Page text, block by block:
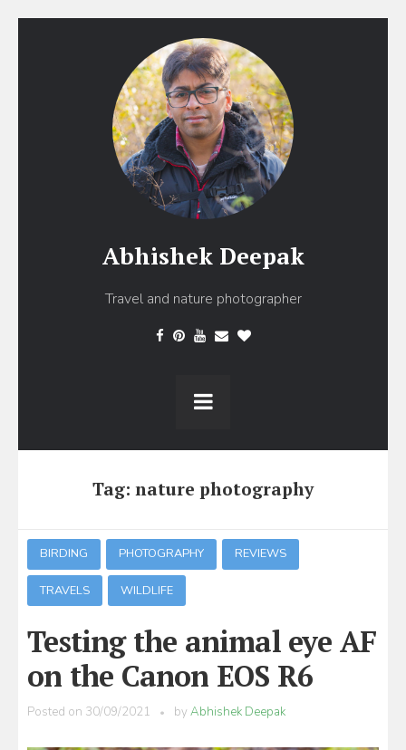
Abhishek Deepak
Travel and nature photographer
Tag: nature photography
BIRDING PHOTOGRAPHY REVIEWS
TRAVELS WILDLIFE
Testing the animal eye AF
on the Canon EOS R6
Posted on 30/09/2021 byAbhishek Deepak